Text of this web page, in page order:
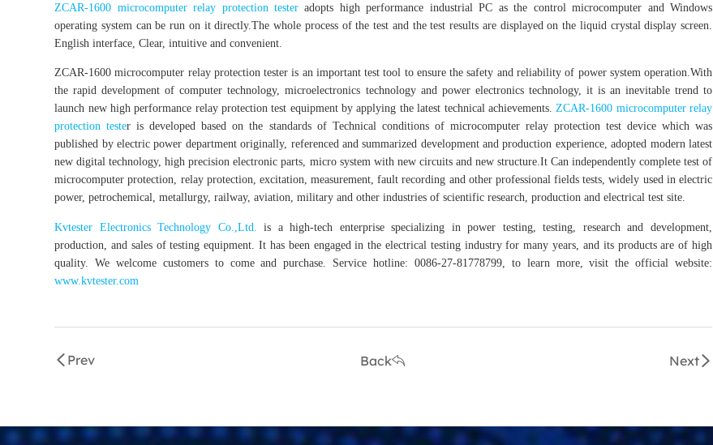
ZCAR-1600 microcomputer relay protection tester adopts high performance industrial PC as the control microcomputer and Windows
operating system can be run on it directly.The whole process of the test and the test results are displayed on the liquid crystal display screen.
English interface, Clear, intuitive and convenient.
ZCAR-1600 microcomputer relay protection tester is an important test tool to ensure the safety and reliability of power system operation.With
the rapid development of computer technology, microelectronics technology and power electronics technology, it is an inevitable trend to
launch new high performance relay protection test equipment by applying the latest technical achievements.ZCAR-1600 microcomputer relay
protection tester is developed based on the standards of Technical conditions of microcomputer relay protection test device which was
published by electric power department originally, referenced and summarized development and production experience, adopted modern latest
new digital technology, high precision electronic parts, micro system with new circuits and new structure.It Can independently complete test of
microcomputer protection, relay protection, excitation, measurement, fault recording and other professional fields tests, widely used in electric
power, petrochemical, metallurgy, railway, aviation, military and other industries of scientific research, production and electrical test site.
Kvtester Electronics Technology Co.,Ltd.
is a high-tech enterprise specializing in power testing, testing, research and development,
production, and sales of testing equipment. It has been engaged in the electrical testing industry for many years, and its products are of high
quality. We welcome customers to come and purchase. Service hotline: 0086-27-81778799, to learn more, visit the official website:
www.kvtester.com
Prev Back Next